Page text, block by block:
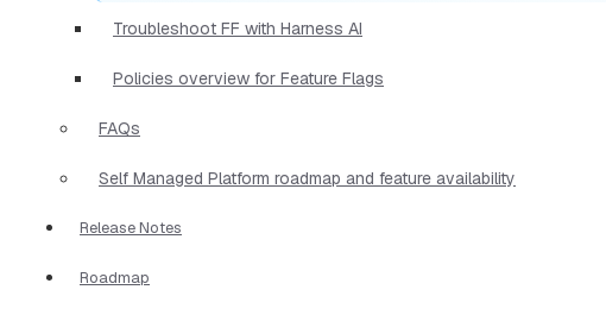
Troubleshoot FF with Harness AI
Policies overview for Feature Flags
FAQs
Self Managed Platform roadmap and feature availability
Release Notes
Roadmap